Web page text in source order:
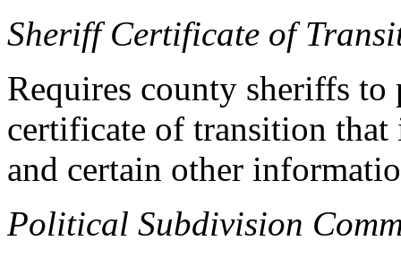
Sheriff Certificate of
Requires county sheriffs
certificate of transition
and certain other
Political Subdivision